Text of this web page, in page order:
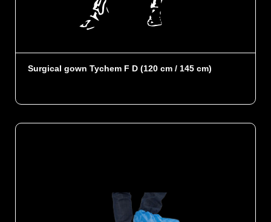
Surgical gown Tychem F D (120 cm / 145 cm)